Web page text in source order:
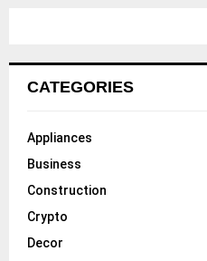
CATEGORIES
Appliances
Business
Construction
Crypto
Decor